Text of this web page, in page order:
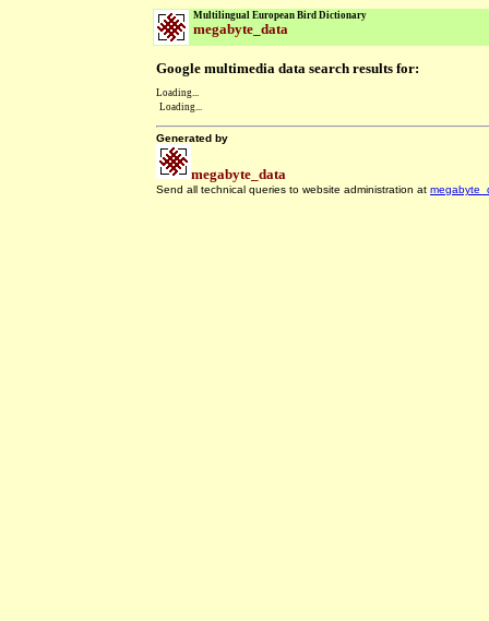
Multilingual European Bird Dictionary
megabyte_data
Google multimedia data search results for:
Loading...
Loading...
Generated by
megabyte_data
Send all technical queries to website administration at